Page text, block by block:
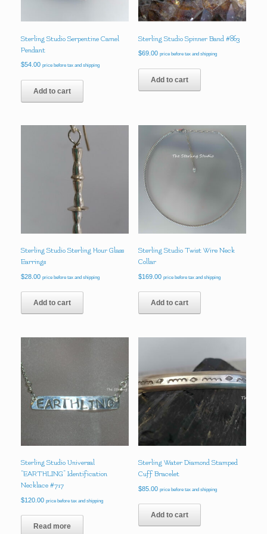
Sterling Studio Serpentine Camel
Pendant
$54.00 price before tax and shipping
Add to cart
Sterling Studio Spinner Band #863
$69.00 price before tax and shipping
Add to cart
Sterling Studio Sterling Hour Glass
Earrings
$28.00 price before tax and shipping
Add to cart
Sterling Studio Twist Wire Neck
Collar
$169.00 price before tax and shipping
Add to cart
Sterling Studio Universal
“EARTHLING” Identification
Necklace #717
$120.00 price before tax and shipping
Read more
Sterling Water Diamond Stamped
Cuff Bracelet
$85.00 price before tax and shipping
Add to cart